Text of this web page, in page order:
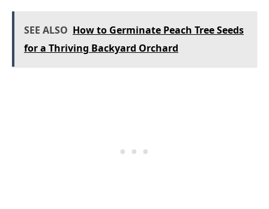
SEE ALSO How to Germinate Peach Tree Seeds
for a Thriving Backyard Orchard